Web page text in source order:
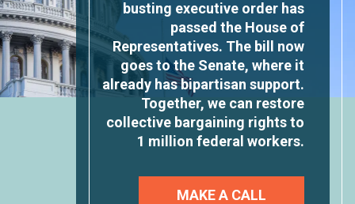
busting executive order has
passed the House of
Representatives. The bill now
goes to the Senate, where it
already has bipartisan support.
Together, we can restore
collective bargaining rights to
1 million federal workers.
MAKE A CALL